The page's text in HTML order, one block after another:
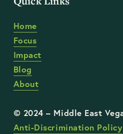
Home
Focus
Impact
Blog
About
Anti-Discrimination Policy